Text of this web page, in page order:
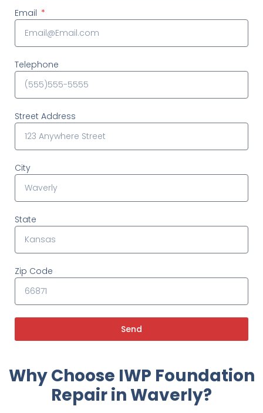
Email
Telephone
Street Address
City
State
Zip Code
Send
Why Choose IWP Foundation
Repair in Waverly?